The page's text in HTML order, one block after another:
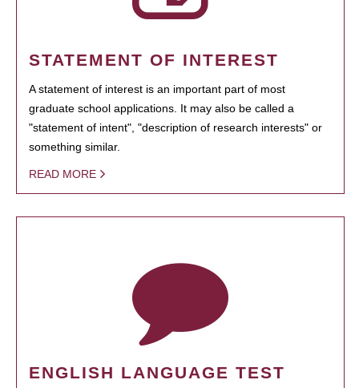
STATEMENT OF INTEREST
A statement of interest is an important part of most
graduate school applications. It may also be called a
"statement of intent", "description of research interests" or
something similar.
READ MORE
ENGLISH LANGUAGE TEST